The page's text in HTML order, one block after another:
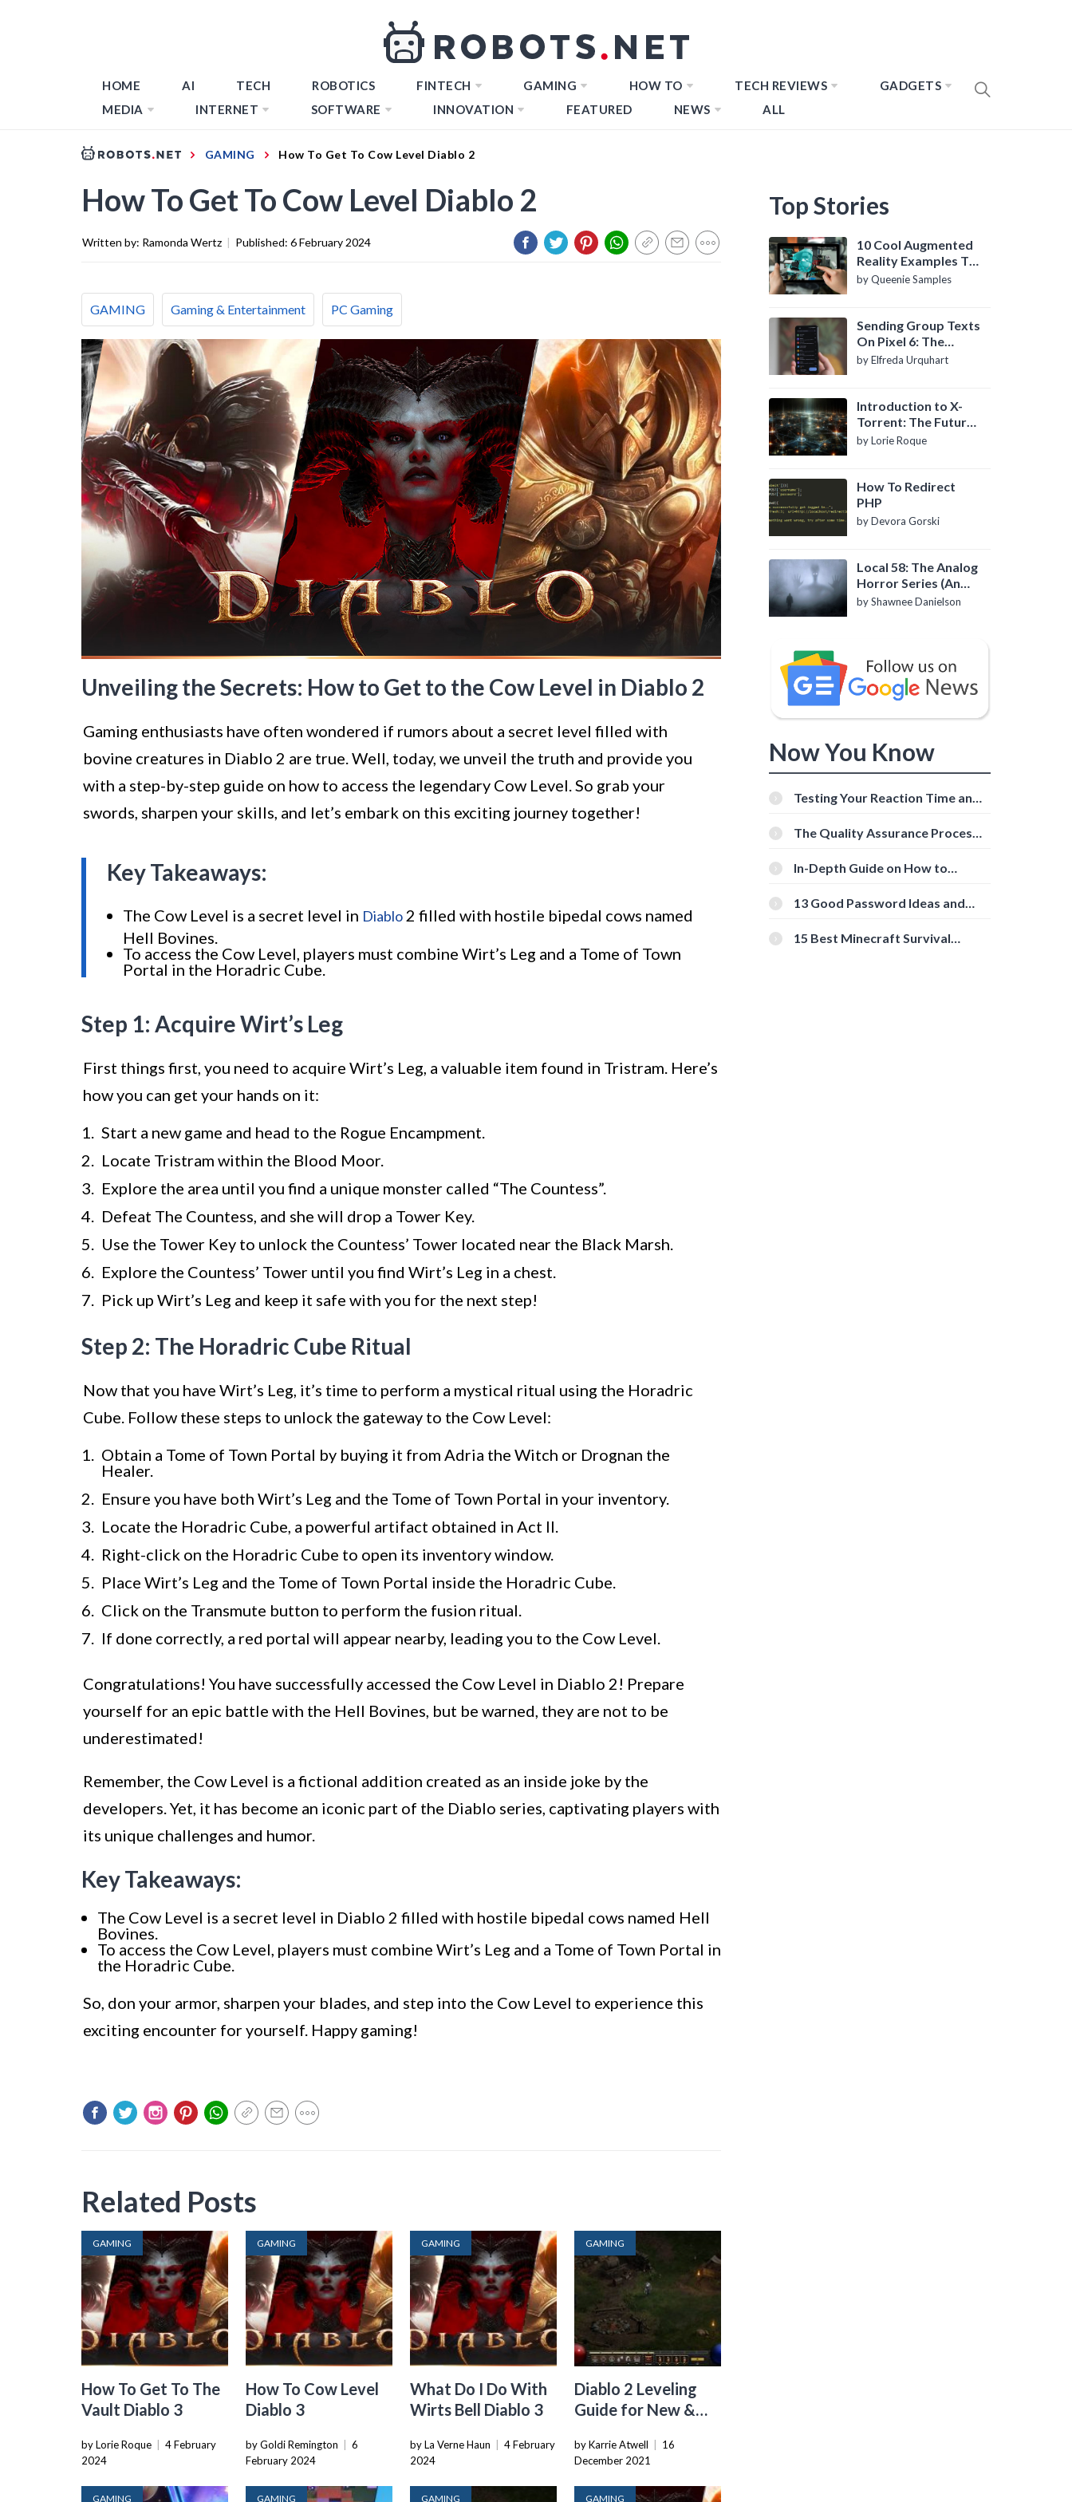
HOME AI TECH ROBOTICS FINTECH GAMING HOW TO TECH REVIEWS
GADGETS
MEDIA
INTERNET SOFTWARE INNOVATION FEATURED NEWS ALL
GAMING How To Get To Cow Level Diablo 2
How To Get To Cow Level Diablo 2
Written by: Ramonda Wertz | Published: 6 February 2024
GAMING Gaming & Entertainment PC Gaming
Unveiling the Secrets: How to Get to the Cow Level in Diablo 2
Gaming enthusiasts have often wondered if rumors about a secret level filled with
bovine creatures in Diablo 2 are true. Well, today, we unveil the truth and provide you
with a step-by-step guide on how to access the legendary Cow Level. So grab your
swords, sharpen your skills, and let’s embark on this exciting journey together!
Key Takeaways:
The Cow Level is a secret level in Diablo 2 filled with hostile bipedal cows named
Hell Bovines.
To access the Cow Level, players must combine Wirt’s Leg and a Tome of Town
Portal in the Horadric Cube.
Step 1: Acquire Wirt’s Leg
First things first, you need to acquire Wirt’s Leg, a valuable item found in Tristram. Here’s
how you can get your hands on it:
Start a new game and head to the Rogue Encampment.
Locate Tristram within the Blood Moor.
Explore the area until you find a unique monster called “The Countess”.
Defeat The Countess, and she will drop a Tower Key.
Use the Tower Key to unlock the Countess’ Tower located near the Black Marsh.
Explore the Countess’ Tower until you find Wirt’s Leg in a chest.
Pick up Wirt’s Leg and keep it safe with you for the next step!
Step 2: The Horadric Cube Ritual
Now that you have Wirt’s Leg, it’s time to perform a mystical ritual using the Horadric
Cube. Follow these steps to unlock the gateway to the Cow Level:
Obtain a Tome of Town Portal by buying it from Adria the Witch or Drognan the
Healer.
Ensure you have both Wirt’s Leg and the Tome of Town Portal in your inventory.
Locate the Horadric Cube, a powerful artifact obtained in Act II.
Right-click on the Horadric Cube to open its inventory window.
Place Wirt’s Leg and the Tome of Town Portal inside the Horadric Cube.
Click on the Transmute button to perform the fusion ritual.
If done correctly, a red portal will appear nearby, leading you to the Cow Level.
Congratulations! You have successfully accessed the Cow Level in Diablo 2! Prepare
yourself for an epic battle with the Hell Bovines, but be warned, they are not to be
underestimated!
Remember, the Cow Level is a fictional addition created as an inside joke by the
developers. Yet, it has become an iconic part of the Diablo series, captivating players with
its unique challenges and humor.
Key Takeaways:
The Cow Level is a secret level in Diablo 2 filled with hostile bipedal cows named Hell
Bovines.
To access the Cow Level, players must combine Wirt’s Leg and a Tome of Town Portal in
the Horadric Cube.
So, don your armor, sharpen your blades, and step into the Cow Level to experience this
exciting encounter for yourself. Happy gaming!
Related Posts
GAMING
How To Get To The
Vault Diablo 3
by Lorie Roque
4 February
2024
GAMING
How To Cow Level
Diablo 3
by Goldi Remington
6
February 2024
GAMING
What Do I Do With
Wirts Bell Diablo 3
by La Verne Haun
4 February
2024
GAMING
Diablo 2 Leveling
Guide for New &
by Karrie Atwell
16
December 2021
GAMING GAMING GAMING GAMING
Top Stories
10 Cool Augmented
Reality Examples To
Know About
by Queenie Samples
Sending Group Texts
On Pixel 6: The
Definitive Guide
by Elfreda Urquhart
Introduction to X-
Torrent: The Future
of P2P File Sharing
by Lorie Roque
How To Redirect
PHP
by Devora Gorski
Local 58: The Analog
Horror Series (An
Introduction)
by Shawnee Danielson
Now You Know
Testing Your Reaction Time and
Tools
The Quality Assurance Process:
In-Depth Guide on How to
[Beginner-Friendly]
13 Good Password Ideas and
15 Best Minecraft Survival